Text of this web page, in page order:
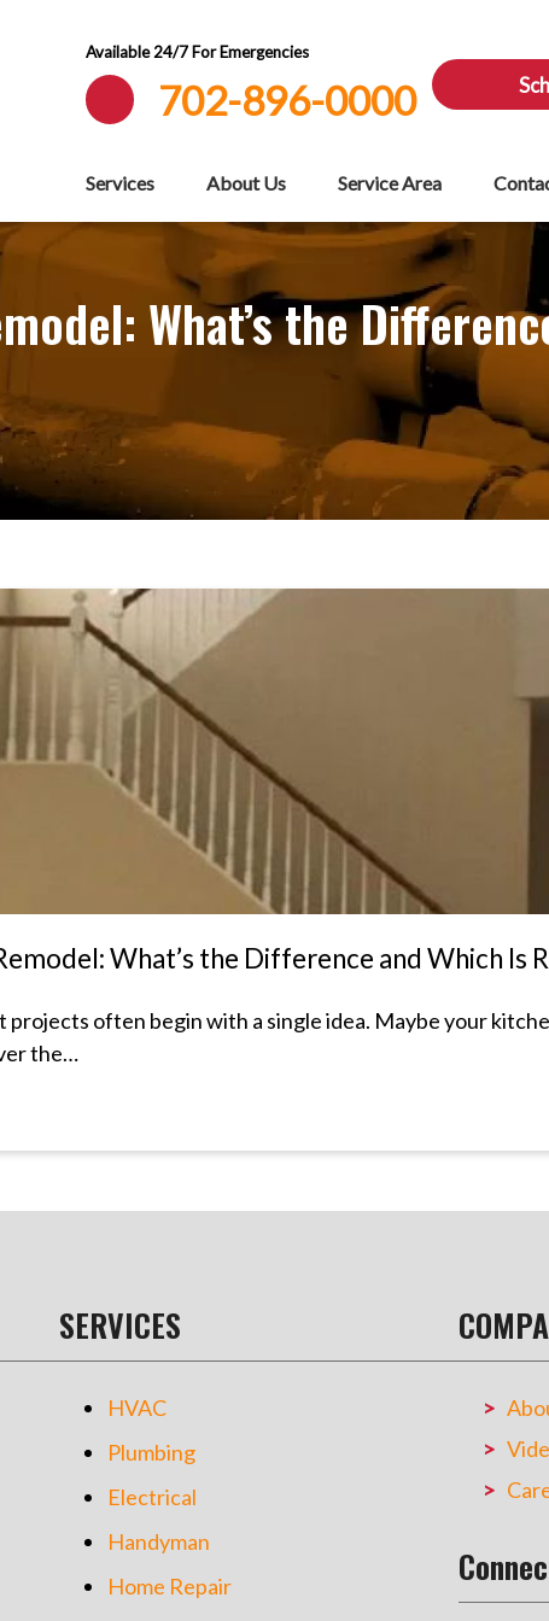
Available 24/7 For Emergencies
702-896-0000
Services About Us Service Area
What’s the
What’s the Difference and Which Is
projects often begin with a single idea. Maybe your
the…
SERVICES
HVAC
Plumbing
Electrical
Handyman
Home Repair